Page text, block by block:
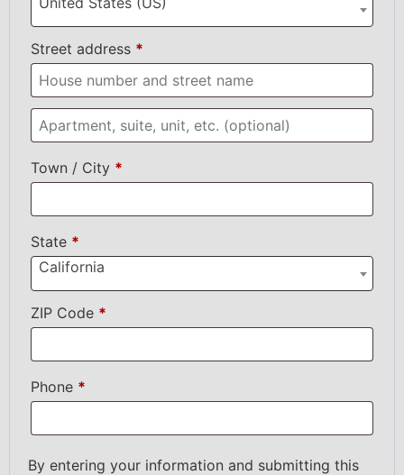
Street address *
Town / City *
State *
California
ZIP Code *
Phone *
By entering your information and submitting this